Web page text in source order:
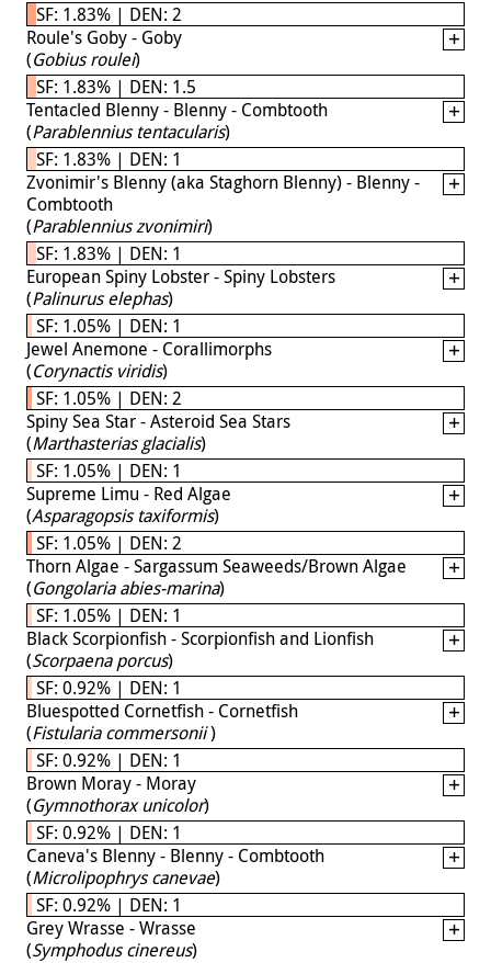
SF: 1.83% | DEN: 2
Roule's Goby - Goby
(Gobius roulei)
SF: 1.83% | DEN: 1.5
Tentacled Blenny - Blenny - Combtooth
(Parablennius tentacularis)
SF: 1.83% | DEN: 1
Zvonimir's Blenny (aka Staghorn Blenny) - Blenny -
Combtooth
(Parablennius zvonimiri)
SF: 1.83% | DEN: 1
European Spiny Lobster - Spiny Lobsters
(Palinurus elephas)
SF: 1.05% | DEN: 1
Jewel Anemone - Corallimorphs
(Corynactis viridis)
SF: 1.05% | DEN: 2
Spiny Sea Star - Asteroid Sea Stars
(Marthasterias glacialis)
SF: 1.05% | DEN: 1
Supreme Limu - Red Algae
(Asparagopsis taxiformis)
SF: 1.05% | DEN: 2
Thorn Algae - Sargassum Seaweeds/Brown Algae
(Gongolaria abies-marina)
SF: 1.05% | DEN: 1
Black Scorpionfish - Scorpionfish and Lionfish
(Scorpaena porcus)
SF: 0.92% | DEN: 1
Bluespotted Cornetfish - Cornetfish
(Fistularia commersonii)
SF: 0.92% | DEN: 1
Brown Moray - Moray
(Gymnothorax unicolor)
SF: 0.92% | DEN: 1
Caneva's Blenny - Blenny - Combtooth
(Microlipophrys canevae)
SF: 0.92% | DEN: 1
Grey Wrasse - Wrasse
(Symphodus cinereus)